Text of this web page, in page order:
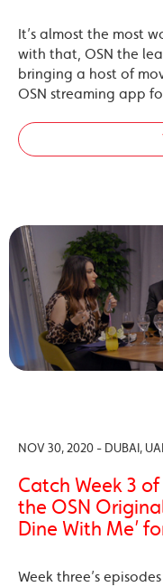
It’s almost the most
with that, OSN the
bringing a host of
OSN streaming app
NOV 30, 2020 - DUBAI,
Catch Week 3
the OSN
Dine With Me’
Week three’s